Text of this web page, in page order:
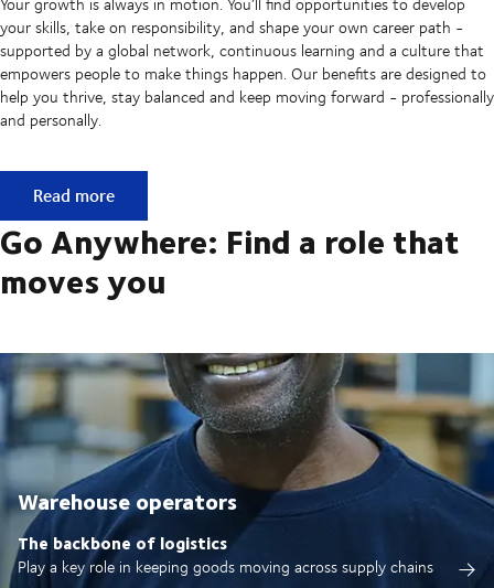
your skills, take on responsibility, and shape your own career path -
supported by a global network, continuous learning and a culture that
empowers people to make things happen. Our benefits are designed to
help you thrive, stay balanced and keep moving forward - professionally
and personally.
Built on ownership. Driven by collaboration.
Read more
Go Anywhere: Find a role that
moves you
Warehouse operators
The backbone of logistics
Play a key role in keeping goods moving across supply chains